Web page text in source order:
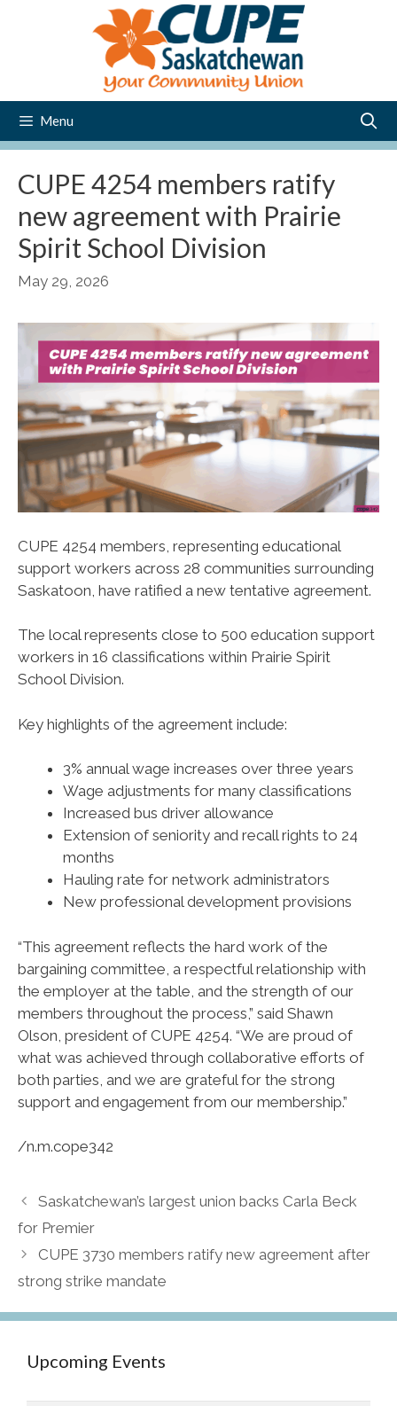
Menu
CUPE 4254 members ratify
new agreement with Prairie
Spirit School Division
May 29, 2026
CUPE 4254 members, representing educational
support workers across 28 communities surrounding
Saskatoon, have ratified a new tentative agreement.
The local represents close to 500 education support
workers in 16 classifications within Prairie Spirit
School Division.
Key highlights of the agreement include:
3% annual wage increases over three years
Wage adjustments for many classifications
Increased bus driver allowance
Extension of seniority and recall rights to 24
months
Hauling rate for network administrators
New professional development provisions
“This agreement reflects the hard work of the
bargaining committee, a respectful relationship with
the employer at the table, and the strength of our
members throughout the process,” said Shawn
Olson, president of CUPE 4254. “We are proud of
what was achieved through collaborative efforts of
both parties, and we are grateful for the strong
support and engagement from our membership.”
/n.m.cope342
Saskatchewan’s largest union backs Carla Beck
for Premier
CUPE 3730 members ratify new agreement after
strong strike mandate
Upcoming Events